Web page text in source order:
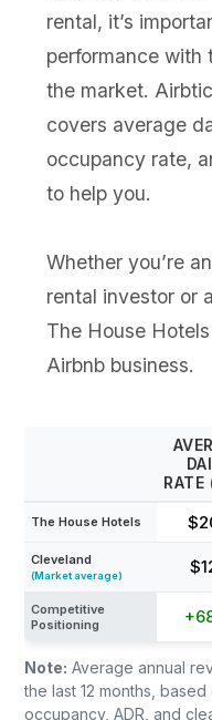
rental, it’s
performance with
the market.
covers average
occupancy rate,
to help you.
Whether you’re
rental investor or
The House
Airbnb business.
RATE
The House Hotels
Cleveland
(Market average)
Competitive
Positioning
Note: Average annual
the last 12 months,
occupancy, ADR, and